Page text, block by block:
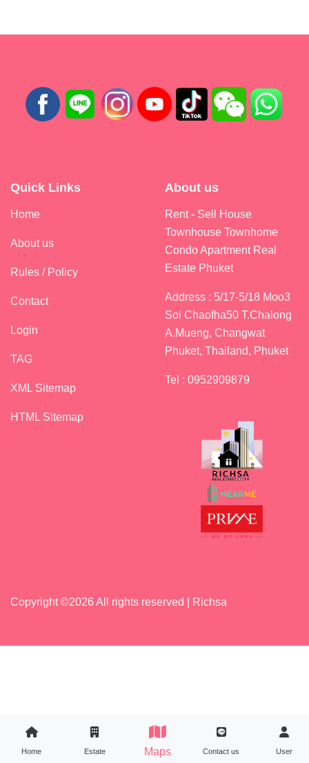
Quick Links
Home
About us
Rules / Policy
Contact
Login
TAG
XML Sitemap
HTML Sitemap
About us
Rent - Sell House
Townhouse Townhome
Condo Apartment Real
Estate Phuket
Address : 5/17-5/18 Moo3
Soi Chaofha50 T.Chalong
A.Mueng, Changwat
Phuket, Thailand, Phuket
Tel : 0952909879
Copyright ©2026 All rights reserved | Richsa
Home Estate Maps Contact us User
Home Estate Maps Contact us User